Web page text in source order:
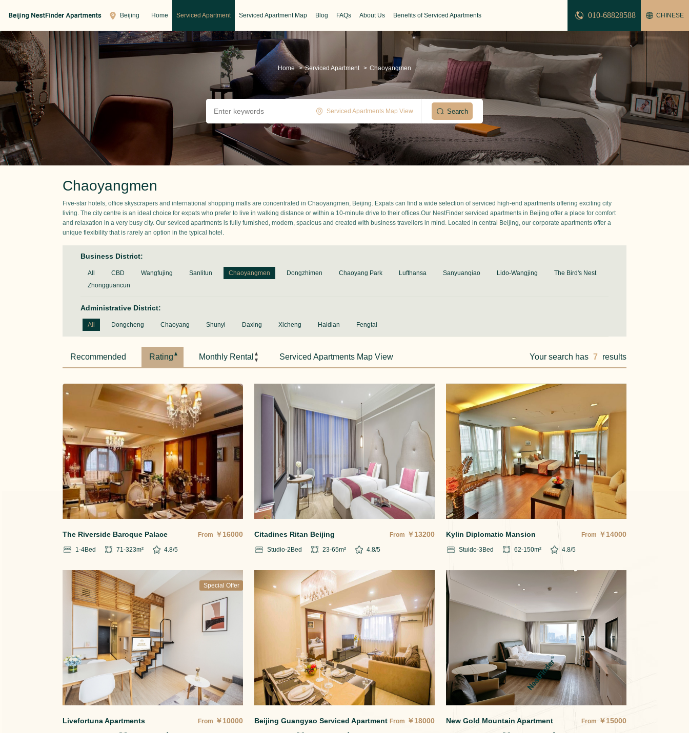
Beijing Home Serviced Apartment Serviced Apartment Map Blog FAQs About Us Benefits of Serviced Apartments CHINESE
010-68828588
Home > Serviced Apartment > Chaoyangmen
Serviced Apartments Map View
Chaoyangmen
Five-star hotels, office skyscrapers and international shopping malls are concentrated in Chaoyangmen, Beijing. Expats can find a wide selection of serviced high-end apartments offering exciting city
living. The city centre is an ideal choice for expats who prefer to live in walking distance or within a 10-minute drive to their offices.Our NestFinder serviced apartments in Beijing offer a place for comfort
and relaxation in a very busy city. Our seviced apartments is fully furnished, modern, spacious and created with business travellers in mind. Located in central Beijing, our corporate apartments offer a
unique flexibility that is rarely an option in the typical hotel.
Business District:
All CBD Wangfujing Sanlitun Chaoyangmen Dongzhimen Chaoyang Park Lufthansa Sanyuanqiao Lido-Wangjing
The Bird's Nest
Zhongguancun
Administrative District:
All Dongcheng Chaoyang Shunyi Daxing Xicheng Haidian Fengtai
Recommended Rating Monthly Rental Serviced Apartments Map View Your search has 7 results
The Riverside Baroque Palace From ￥16000
1-4Bed 71-323m² 4.8/5
Citadines Ritan Beijing From ￥13200
Studio-2 Bed 23-65m² 4.8/5
Kylin Diplomatic Mansion From ￥14000
Stuido-3Bed 62-150m² 4.8/5
Special Offer
Livefortuna Apartments From ￥10000 Beijing Guangyao Serviced Apartment From ￥18000 New Gold Mountain Apartment From ￥15000